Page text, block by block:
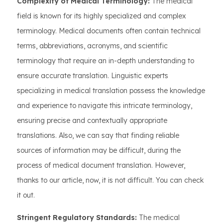
field is known for its highly specialized and complex
terminology. Medical documents often contain technical
terms, abbreviations, acronyms, and scientific
terminology that require an in-depth understanding to
ensure accurate translation. Linguistic experts
specializing in medical translation possess the knowledge
and experience to navigate this intricate terminology,
ensuring precise and contextually appropriate
translations. Also, we can say that finding reliable
sources of information may be difficult, during the
process of medical document translation. However,
thanks to our article, now, it is not difficult. You can check
it out.
Stringent Regulatory Standards: The medical